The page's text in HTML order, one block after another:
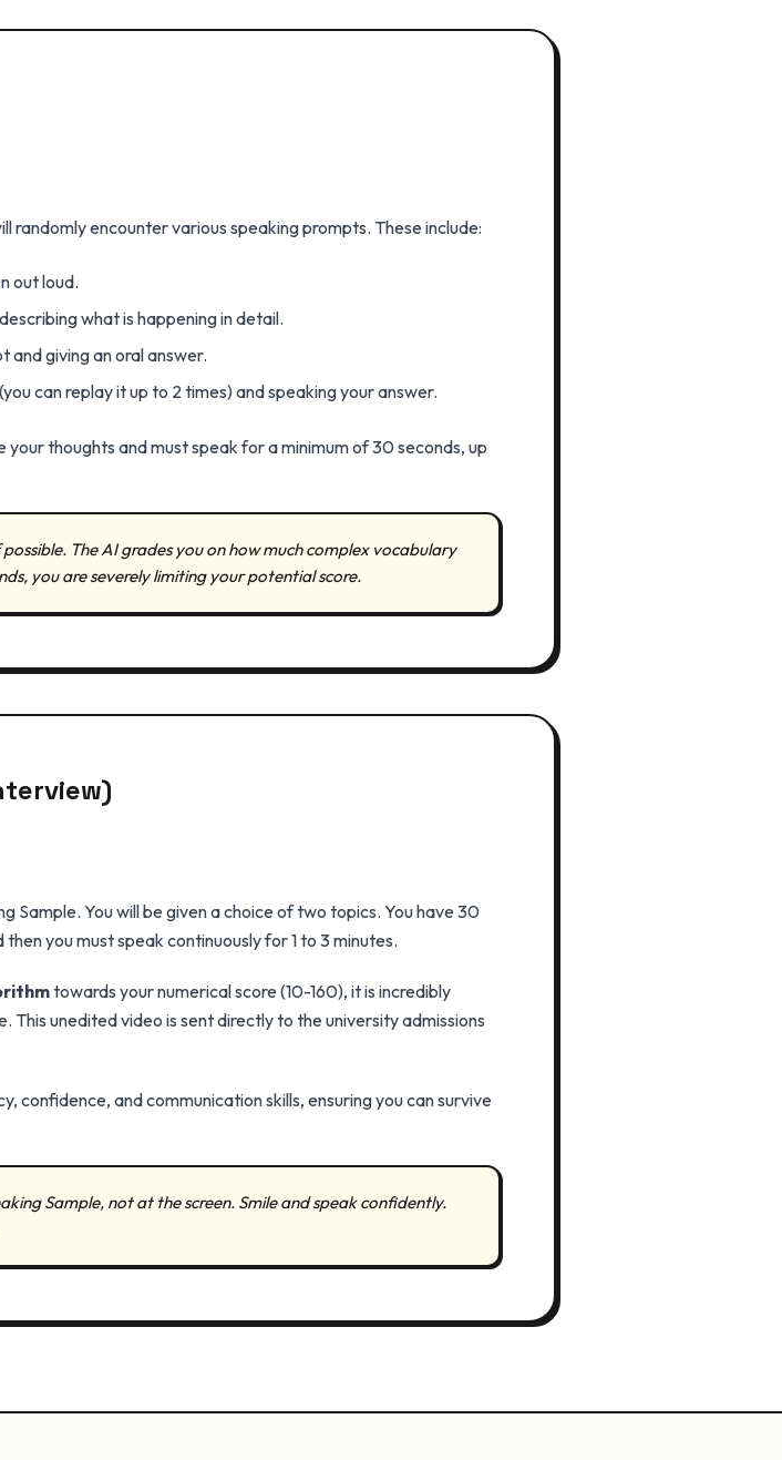
encounter various speaking prompts. These include:
out loud.
what is happening in detail.
and giving an oral answer.
can replay it up to 2 times) and speaking your answer.
thoughts and must speak for a minimum of 30 seconds, up
The AI grades you on how much complex vocabulary
you are severely limiting your potential score.
Sample. You will be given a choice of two topics. You have 30
you must speak continuously for 1 to 3 minutes.
towards your numerical score (10-160), it is incredibly
unedited video is sent directly to the university admissions
confidence, and communication skills, ensuring you can survive
Sample, not at the screen. Smile and speak confidently.